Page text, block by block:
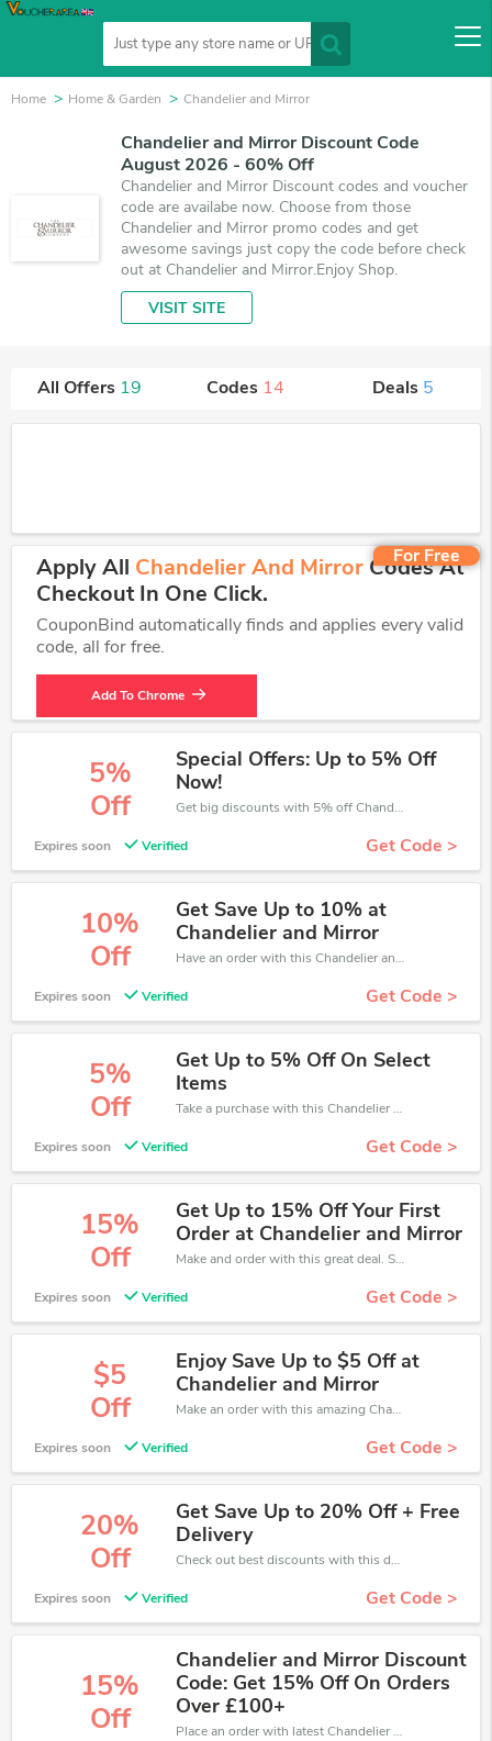
Home Home & Garden Chandelier and Mirror
Chandelier and Mirror Discount Code
August 2026 - 60% Off
Chandelier and Mirror Discount codes and voucher
code are availabe now. Choose from those
Chandelier and Mirror promo codes and get
awesome savings just copy the code before check
out at Chandelier and Mirror.Enjoy Shop.
VISIT SITE
All Offers 19 Codes 14 Deals 5
For Free
Apply All Chandelier And Mirror Codes At
Checkout In One Click.
CouponBind automatically finds and applies every valid
code, all for free.
Add To Chrome
5%
Off
Special Offers: Up to 5% Off
Now!
Get big discounts with 5% off Chandelier and Mirror discount codes when order online. Save money now.
Expires soon Verified Get Code >
10%
Off
Get Save Up to 10% at
Chandelier and Mirror
Have an order with this Chandelier and Mirror discount. Get up to 10% off.Be the first to save your pocket. Save now.
Expires soon Verified Get Code >
5%
Off
Get Up to 5% Off On Select
Items
Take a purchase with this Chandelier and Mirror discount. Get save up to 5% off. Special Offer Ends Soon!
Expires soon Verified Get Code >
15%
Off
Get Up to 15% Off Your First
Order at Chandelier and Mirror
Make and order with this great deal. Save up to 15% off. Use this deal during checkout. Get now!
Expires soon Verified Get Code >
$5
Off
Enjoy Save Up to $5 Off at
Chandelier and Mirror
Make an order with this amazing Chandelier and Mirror offer. Save up to $5 off.
Expires soon Verified Get Code >
20%
Off
Get Save Up to 20% Off + Free
Delivery
Check out best discounts with this deal. Enjoy save up to 20% off, Buy more and save more.
Expires soon Verified Get Code >
15%
Off
Chandelier and Mirror Discount
Code: Get 15% Off On Orders
Over £100+
Place an order with latest Chandelier and Mirror discount codes. Get 15% off. Get saveings now.